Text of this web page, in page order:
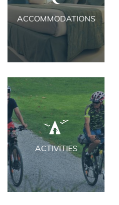
ACCOMMODATIONS
ACTIVITIES